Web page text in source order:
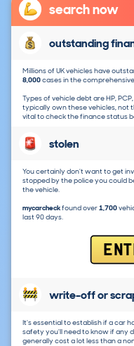
search now
outstanding
Millions of UK vehicles have
8,000cases in the
Types of vehicle debt are HP,
typically own these vehicles, not
vital to check the finance status
stolen
You certainly don't want to get
stopped by the police you could
the vehicle.
mycarcheckfound over1,700
last 90 days.
write-off or
It's essential to establish if a car
safety you'll need to know if any
generally cost a lot less than a